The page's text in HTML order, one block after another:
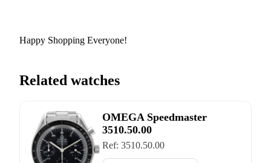
Happy Shopping Everyone!
Related watches
OMEGA Speedmaster
3510.50.00
Ref: 3510.50.00